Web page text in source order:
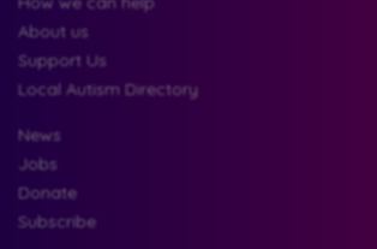
About us
Support Us
Local Autism Directory
News
Jobs
Donate
Subscribe